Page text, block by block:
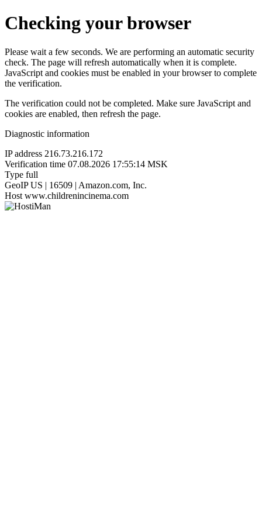
Checking your browser
Please wait a few seconds. We are performing an automatic security
check. The page will refresh automatically when it is complete.
JavaScript and cookies must be enabled in your browser to complete
the verification.
The verification could not be completed. Make sure JavaScript and
cookies are enabled, then refresh the page.
Diagnostic information
IP address 216.73.216.172
Verification time 07.08.2026 17:55:14 MSK
Type full
GeoIP US | 16509 | Amazon.com, Inc.
Host www.childrenincinema.com